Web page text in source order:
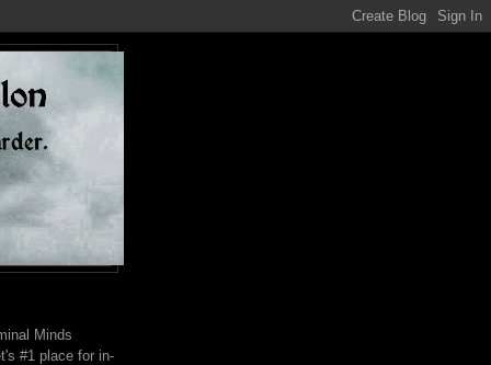
Minds
#1 place for in-